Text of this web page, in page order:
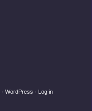
· WordPress · Log in